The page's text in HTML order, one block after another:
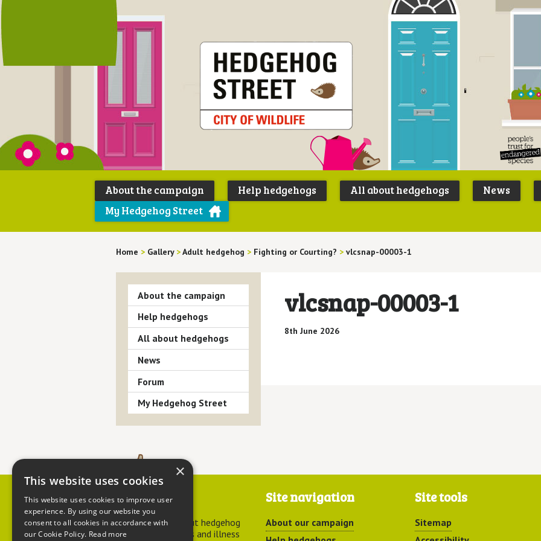
Peoples
Trust for
About the campaign Help hedgehogs All about hedgehogs News
My Hedgehog Street
Home > Gallery >Adult hedgehog > Fighting or Courting? > vlcsnap-00003-1
vlcsnap-00003-1
8th June 2026
About the campaign
Help hedgehogs
All about hedgehogs
News
Forum
My Hedgehog Street
Contact us
For advice about hedgehog
welfare, injuries and illness
Site navigation
About our campaign
Site tools
Sitemap
×
This website uses cookies
This website uses cookies to improve user
experience. By using our website you
consent to all cookies in accordance with
our Cookie Policy. Read more